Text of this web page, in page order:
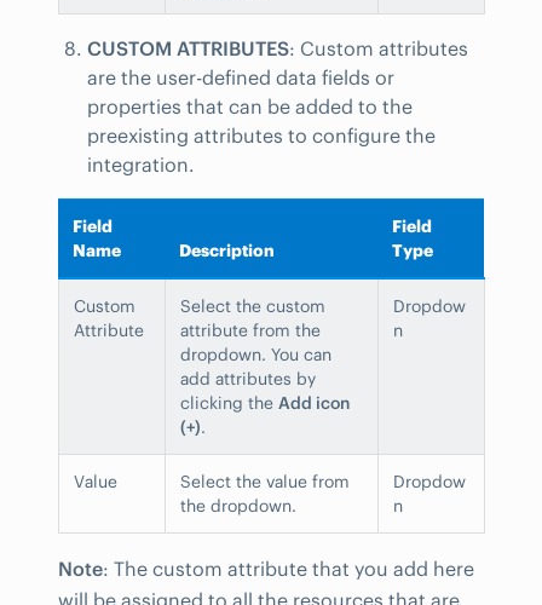
CUSTOM ATTRIBUTES: Custom attributes
are the user-defined data fields or
properties that can be added to the
preexisting attributes to configure the
integration.
Field
Name
Description
Field
Type
Custom
Attribute
Select the custom
attribute from the
dropdown. You can
add attributes by
clicking the Add icon
(+).
Dropdow
n
Value
Select the value from
the dropdown.
Dropdow
n
Note: The custom attribute that you add here